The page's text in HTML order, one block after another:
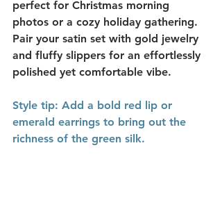
perfect for Christmas morning
photos or a cozy holiday gathering.
Pair your satin set with gold jewelry
and fluffy slippers for an effortlessly
polished yet comfortable vibe.
Style tip: Add a bold red lip or
emerald earrings to bring out the
richness of the green silk.